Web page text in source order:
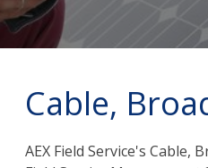
Cable,
AEX Field Service's Cable,